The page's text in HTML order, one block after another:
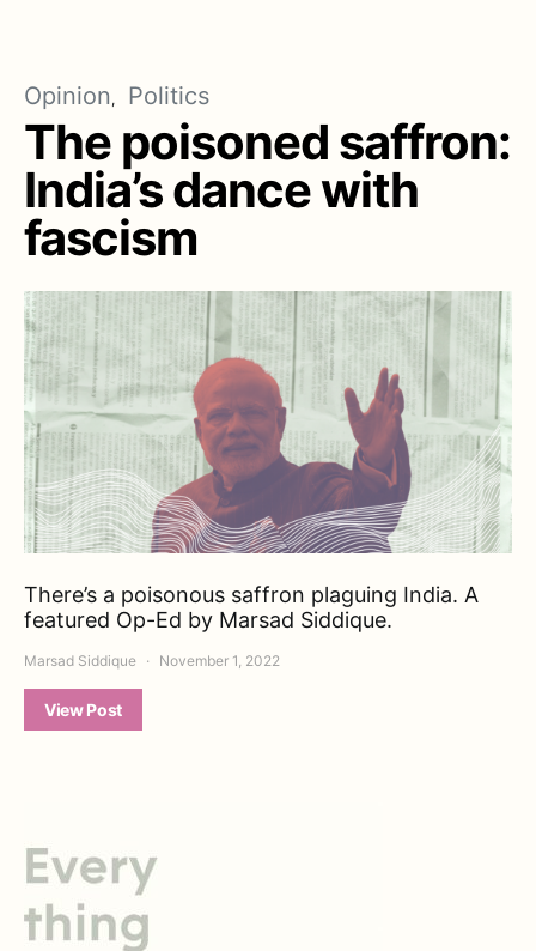
Opinion Politics
The poisoned saffron:
India’s dance with
fascism
There’s a poisonous saffron plaguing India. A
featured Op-Ed by Marsad Siddique.
Marsad Siddique November 1, 2022
View Post